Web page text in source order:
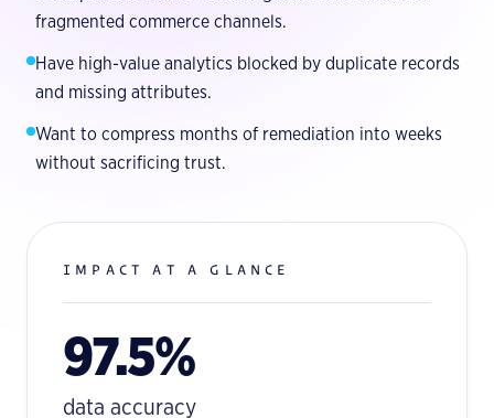
fragmented commerce channels.
Have high-value analytics blocked by duplicate records
and missing attributes.
Want to compress months of remediation into weeks
without sacrificing trust.
IMPACT AT A GLANCE
97.5%
data accuracy